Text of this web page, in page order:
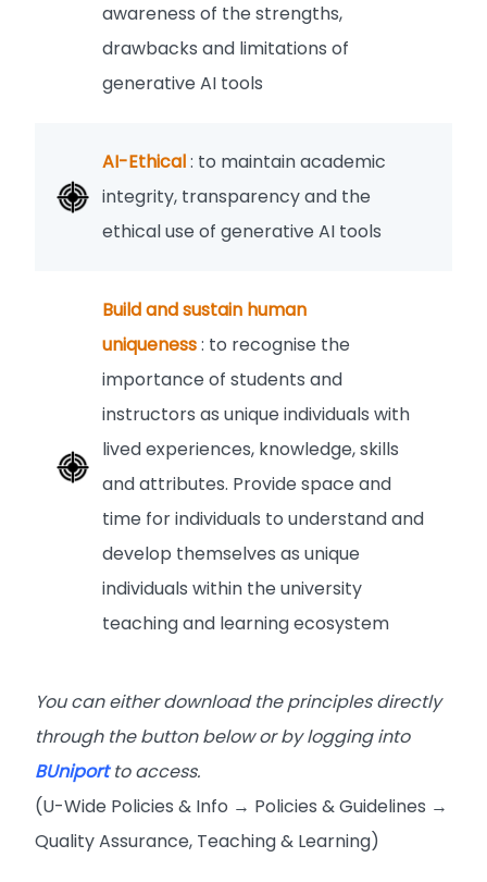
awareness of the strengths,
drawbacks and limitations of
generative AI tools
AI-Ethical: to maintain academic
integrity, transparency and the
ethical use of generative AI tools
Build and sustain human
uniqueness: to recognise the
importance of students and
instructors as unique individuals with
lived experiences, knowledge, skills
and attributes. Provide space and
time for individuals to understand and
develop themselves as unique
individuals within the university
teaching and learning ecosystem
You can either download the principles directly
through the button below or by logging into
BUniportto access.
(U-Wide Policies & Info → Policies & Guidelines →
Quality Assurance, Teaching & Learning)